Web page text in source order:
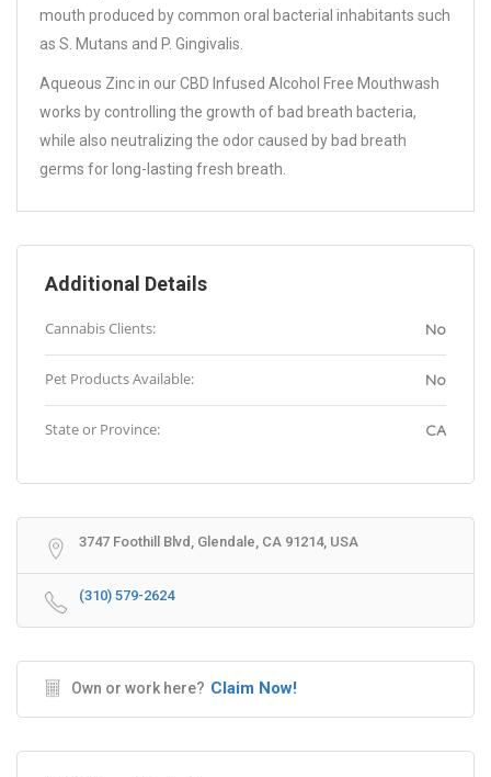
mouth produced by common oral bacterial inhabitants such
as S. Mutans and P. Gingivalis.
Aqueous Zinc in our CBD Infused Alcohol Free Mouthwash
works by controlling the growth of bad breath bacteria,
while also neutralizing the odor caused by bad breath
germs for long-lasting fresh breath.
Additional Details
Cannabis Clients: No
Pet Products Available: No
State or Province: CA
3747 Foothill Blvd, Glendale, CA 91214, USA
(310) 579-2624
Own or work here? Claim Now!